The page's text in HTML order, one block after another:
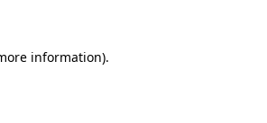
information).